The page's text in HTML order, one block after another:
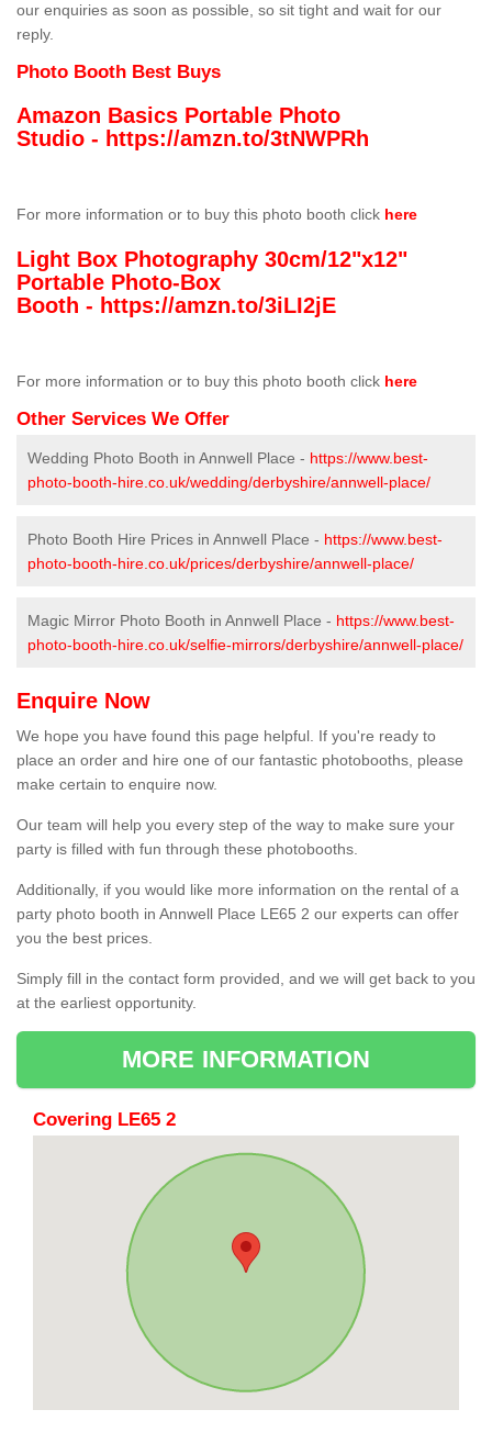
our enquiries as soon as possible, so sit tight and wait for our
reply.
Photo Booth Best Buys
Amazon Basics Portable Photo
Studio - https://amzn.to/3tNWPRh
For more information or to buy this photo booth click here
Light Box Photography 30cm/12"x12"
Portable Photo-Box
Booth - https://amzn.to/3iLI2jE
For more information or to buy this photo booth click here
Other Services We Offer
Wedding Photo Booth in Annwell Place - https://www.best-
photo-booth-hire.co.uk/wedding/derbyshire/annwell-place/
Photo Booth Hire Prices in Annwell Place - https://www.best-
photo-booth-hire.co.uk/prices/derbyshire/annwell-place/
Magic Mirror Photo Booth in Annwell Place - https://www.best-
photo-booth-hire.co.uk/selfie-mirrors/derbyshire/annwell-place/
Enquire Now
We hope you have found this page helpful. If you're ready to
place an order and hire one of our fantastic photobooths, please
make certain to enquire now.
Our team will help you every step of the way to make sure your
party is filled with fun through these photobooths.
Additionally, if you would like more information on the rental of a
party photo booth in Annwell Place LE65 2 our experts can offer
you the best prices.
Simply fill in the contact form provided, and we will get back to you
at the earliest opportunity.
MORE INFORMATION
Covering LE65 2